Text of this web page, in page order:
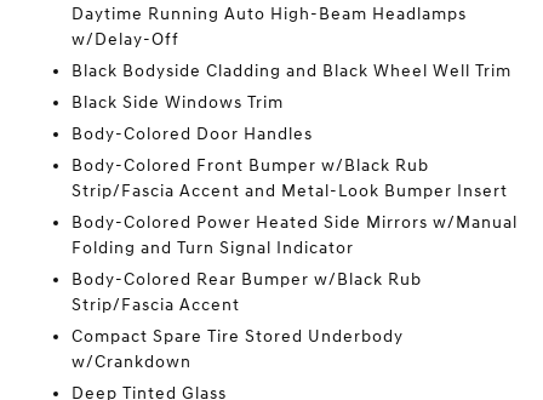
Daytime Running Auto High-Beam Headlamps
w/Delay-Off
Black Bodyside Cladding and Black Wheel Well Trim
Black Side Windows Trim
Body-Colored Door Handles
Body-Colored Front Bumper w/Black Rub
Strip/Fascia Accent and Metal-Look Bumper Insert
Body-Colored Power Heated Side Mirrors w/Manual
Folding and Turn Signal Indicator
Body-Colored Rear Bumper w/Black Rub
Strip/Fascia Accent
Compact Spare Tire Stored Underbody
w/Crankdown
Deep Tinted Glass